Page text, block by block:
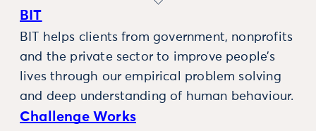
BIT
BIT helps clients from government, nonprofits
and the private sector to improve people’s
lives through our empirical problem solving
and deep understanding of human behaviour.
Challenge Works